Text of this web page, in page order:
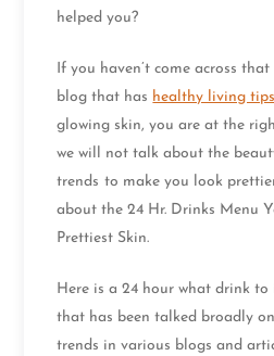
helped you?
If you haven’t come across
blog that has healthy living tips
glowing skin, you are at the
we will not talk about the
trends to make you look
about the 24 Hr. Drinks Menu
Prettiest Skin.
Here is a 24 hour what drink
that has been talked broadly
trends in various blogs and